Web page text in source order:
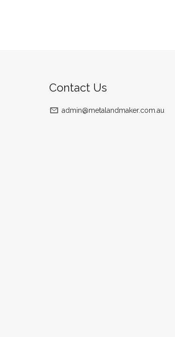
Contact Us
admin@metalandmaker.com.au